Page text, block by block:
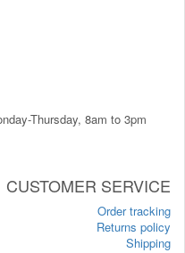
Thursday, 8am to 3pm
CUSTOMER SERVICE
Order tracking
Returns policy
Shipping